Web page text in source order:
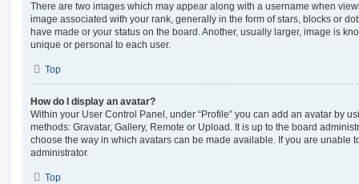
There are two images which may appear along with a username when
image associated with your rank, generally in the form of stars, blocks or
have made or your status on the board. Another, usually larger, image is
unique or personal to each user.
Top
How do I display an avatar?
Within your User Control Panel, under “Profile” you can add an avatar by
methods: Gravatar, Gallery, Remote or Upload. It is up to the board
choose the way in which avatars can be made available. If you are unable
administrator.
Top